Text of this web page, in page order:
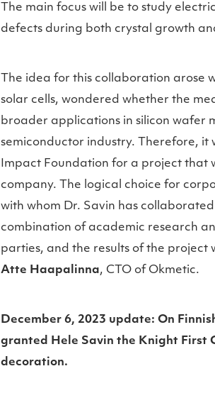
The main focus will be to study
defects during both crystal growth
The idea for this collaboration arose
solar cells, wondered whether the
broader applications in silicon wafer
semiconductor industry. Therefore, it
Impact Foundation for a project that
company. The logical choice for
with whom Dr. Savin has
combination of academic research
parties, and the results of the project
Atte Haapalinna, CTO of Okmetic.
December 6, 2023 update: On
granted Hele Savin the Knight First
decoration.